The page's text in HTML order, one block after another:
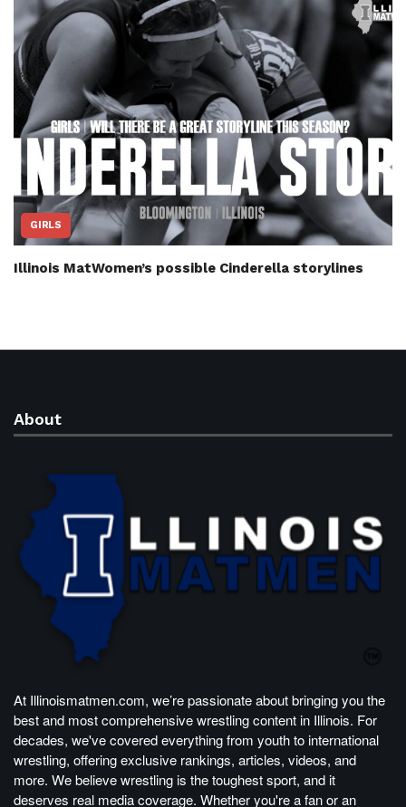
GIRLS
Illinois MatWomen’s possible Cinderella storylines
About
At Illinoismatmen.com, we’re passionate about bringing you the
best and most comprehensive wrestling content in Illinois. For
decades, we've covered everything from youth to international
wrestling, offering exclusive rankings, articles, videos, and
more. We believe wrestling is the toughest sport, and it
deserves real media coverage. Whether you're a fan or an